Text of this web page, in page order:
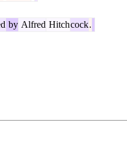
by Alfred Hitchcock.